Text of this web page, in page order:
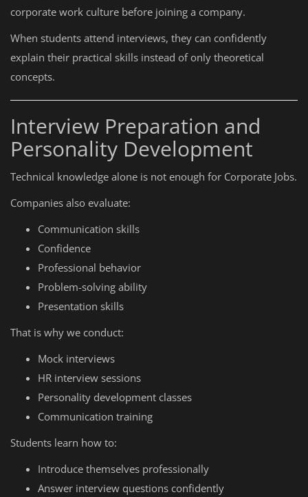
corporate work culture before joining a company.
When students attend interviews, they can confidently
explain their practical skills instead of only theoretical
concepts.
Interview Preparation and
Personality Development
Technical knowledge alone is not enough for Corporate Jobs.
Companies also evaluate:
Communication skills
Confidence
Professional behavior
Problem-solving ability
Presentation skills
That is why we conduct:
Mock interviews
HR interview sessions
Personality development classes
Communication training
Students learn how to:
Introduce themselves professionally
Answer interview questions confidently